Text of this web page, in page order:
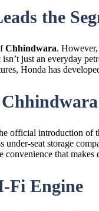
the
Chhindwara.
just an everyday
Honda has
Chhindwara
official introduction of
seat storage
that
Fi Engine